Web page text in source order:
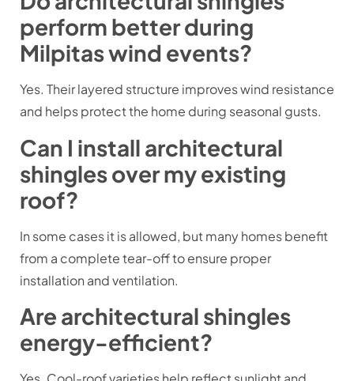
perform better during
Milpitas wind events?
Yes. Their layered structure improves wind resistance
and helps protect the home during seasonal gusts.
Can I install architectural
shingles over my existing
roof?
In some cases it is allowed, but many homes benefit
from a complete tear-off to ensure proper
installation and ventilation.
Are architectural shingles
energy-efficient?